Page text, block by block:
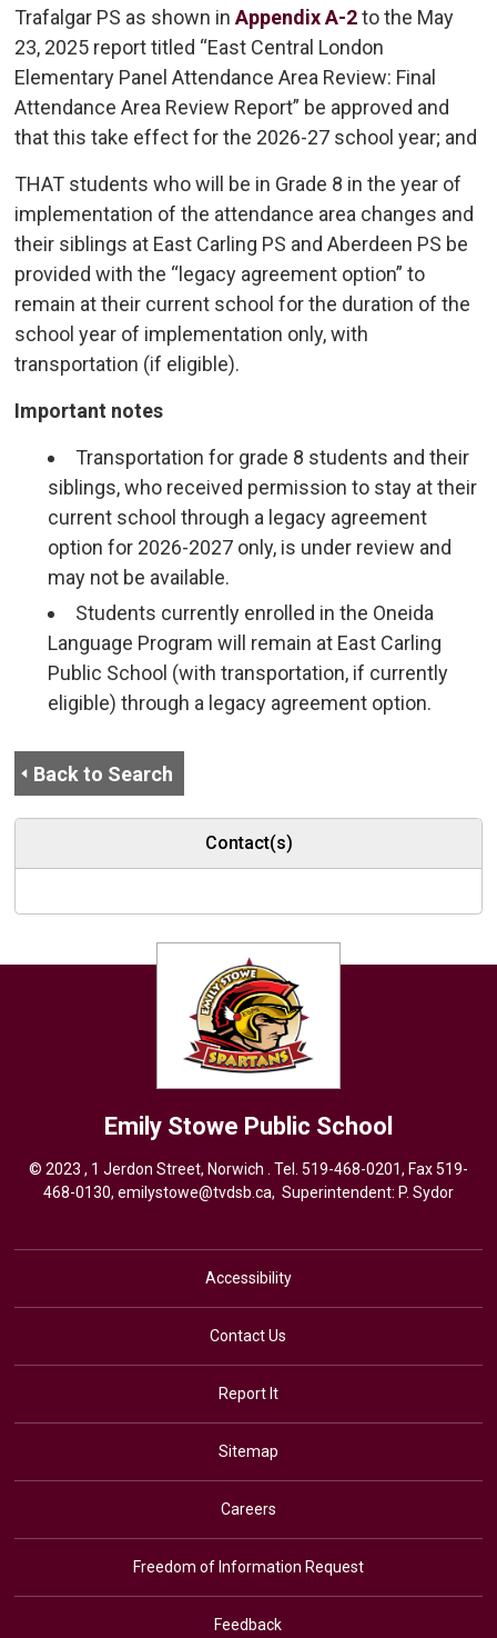
Trafalgar PS as shown inAppendix A-2to the May
23, 2025 report titled “East Central London
Elementary Panel Attendance Area Review: Final
Attendance Area Review Report” be approved and
that this take effect for the 2026-27 school year; and
THAT students who will be in Grade 8 in the year of
implementation of the attendance area changes and
their siblings at East Carling PS and Aberdeen PS be
provided with the “legacy agreement option” to
remain at their current school for the duration of the
school year of implementation only, with
transportation (if eligible).
Important notes
Transportation for grade 8 students and their
siblings, who received permission to stay at their
current school through a legacy agreement
option for 2026-2027 only, is under review and
may not be available.
Students currently enrolled in the Oneida
Language Program will remain at East Carling
Public School (with transportation, if currently
eligible) through a legacy agreement option.
Back to Search
Contact(s)
Emily Stowe Public School
© 2023 , 1 Jerdon Street, Norwich . Tel. 519-468-0201, Fax 519-
468-0130, emilystowe@tvdsb.ca, Superintendent: P. Sydor
Accessibility
Contact Us
Report It
Sitemap
Careers
Freedom of Information Request
Feedback